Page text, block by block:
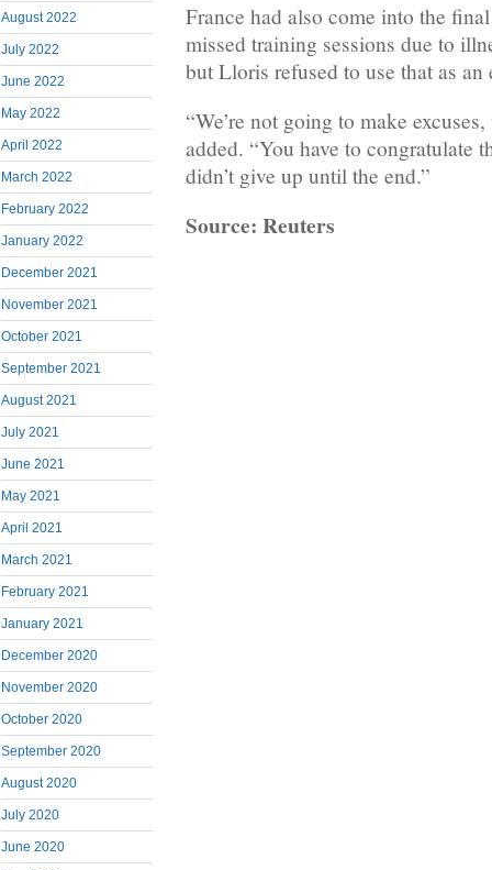
August 2022
July 2022
June 2022
May 2022
April 2022
March 2022
February 2022
January 2022
December 2021
November 2021
October 2021
September 2021
August 2021
July 2021
June 2021
May 2021
April 2021
March 2021
February 2021
January 2021
December 2020
November 2020
October 2020
September 2020
August 2020
July 2020
June 2020
France had also come into the
missed training sessions due to
but Lloris refused to use that as an
“We’re not going to make
added. “You have to congratulate
didn’t give up until the end.”
Source: Reuters